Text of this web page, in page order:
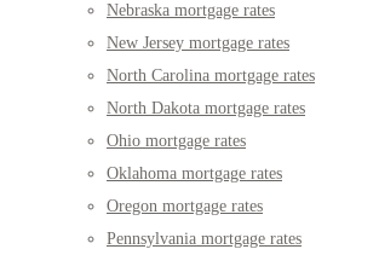
Nebraska mortgage rates
New Jersey mortgage rates
North Carolina mortgage rates
North Dakota mortgage rates
Ohio mortgage rates
Oklahoma mortgage rates
Oregon mortgage rates
Pennsylvania mortgage rates